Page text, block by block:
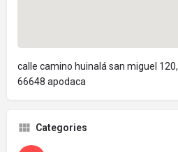
calle camino huinalá san miguel 120,
66648 apodaca
Categories